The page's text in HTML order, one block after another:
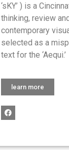
‘sKY’ ) is a
thinking, review
contemporary
selected as a
text for the ‘Aequi.’
learn more